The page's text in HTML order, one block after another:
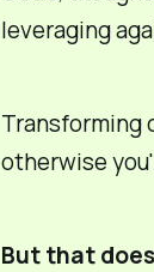
leveraging
Transforming
otherwise
But that